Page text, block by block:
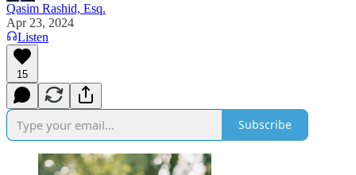
Qasim Rashid, Esq.
Apr 23, 2024
Listen
15
Subscribe